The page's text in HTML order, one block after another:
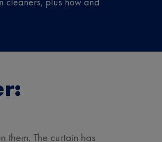
them. The curtain has